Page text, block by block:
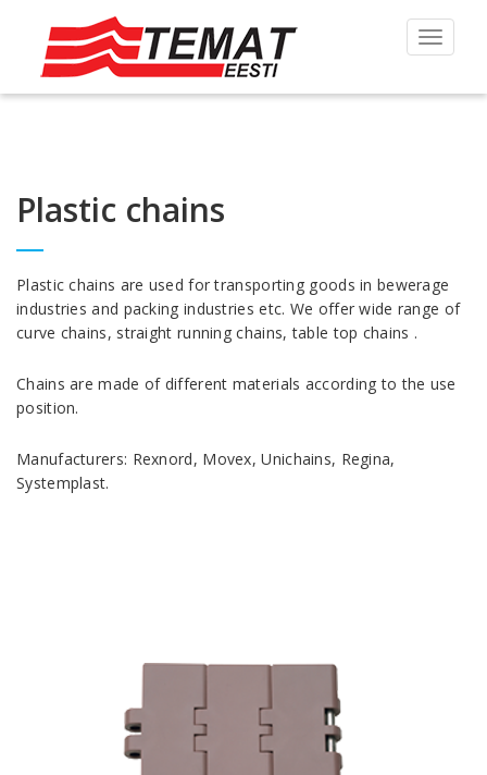
Toggle
Plastic chains
Plastic chains are used for transporting goods in bewerage
industries and packing industries etc. We offer wide range of
curve chains, straight running chains, table top chains .
Chains are made of different materials according to the use
position.
Manufacturers: Rexnord, Movex, Unichains, Regina,
Systemplast.